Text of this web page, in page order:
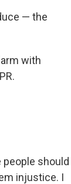
— the
with
should
injustice. I